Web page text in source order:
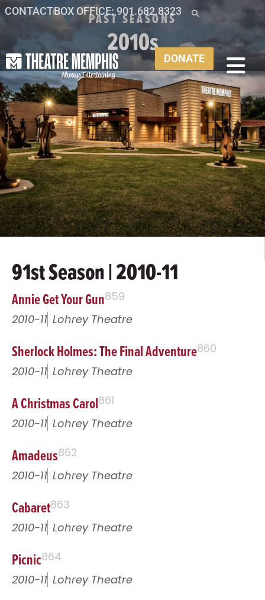
CONTACTBOX OFFICE: 901.682.8323
DONATE
PAST SEASONS
2010s
91st Season | 2010-11
Annie Get Your Gun859
2010-11 Lohrey Theatre
Sherlock Holmes: The Final Adventure860
2010-11 Lohrey Theatre
A Christmas Carol861
2010-11 Lohrey Theatre
Amadeus862
2010-11 Lohrey Theatre
Cabaret863
2010-11 Lohrey Theatre
Picnic864
2010-11 Lohrey Theatre